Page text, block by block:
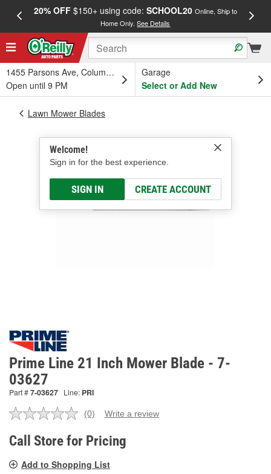
20% OFF$150+ using code: SCHOOL20 Online, Ship to
Home Only.See Details
1455 Parsons Ave, Columbus, OH
Open until 9 PM
Garage
Select or Add New
Welcome!
Sign in for the best experience.
SIGN IN CREATE ACCOUNT
Lawn Mower Blades
Prime Line 21 Inch Mower Blade - 7-
03627
Part #7-03627 Line: PRI
No
value.
Same
link.
(0) Write a review
Call Store for Pricing
Add to Shopping List